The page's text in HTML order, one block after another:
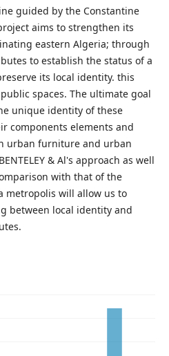
guided by the Constantine
aims to strengthen its
eastern Algeria; through
to establish the status of a
its local identity. this
spaces. The ultimate goal
unique identity of these
components elements and
urban furniture and urban
& Al's approach as well
with that of the
metropolis will allow us to
between local identity and